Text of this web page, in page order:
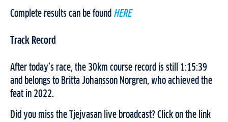
Complete results can be found HERE
Track Record
After today’s race, the 30km course record is still 1:15:39
and belongs to Britta Johansson Norgren, who achieved the
feat in 2022.
Did you miss the Tjejvasan live broadcast? Click on the link